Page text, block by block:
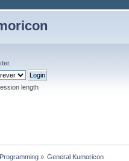
.
length
» General Kumoricon